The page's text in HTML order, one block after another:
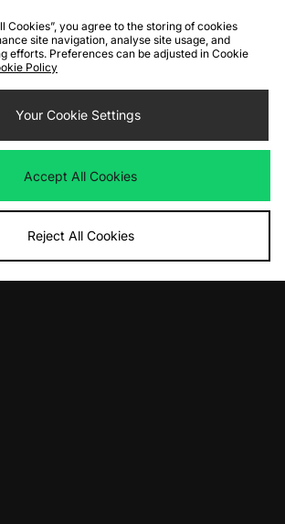
80s
Nike Air Force 1 '01
Cookies”, you agree to the storing of cookies
site navigation, analyse site usage, and
efforts. Preferences can be adjusted in Cookie
Policy
Your Cookie Settings
Accept All Cookies
Reject All Cookies